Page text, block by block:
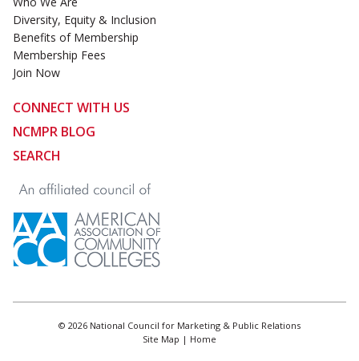
Diversity, Equity & Inclusion
Benefits of Membership
Membership Fees
Join Now
CONNECT WITH US
NCMPR BLOG
SEARCH
© 2026 National Council for Marketing & Public Relations
Site Map | Home